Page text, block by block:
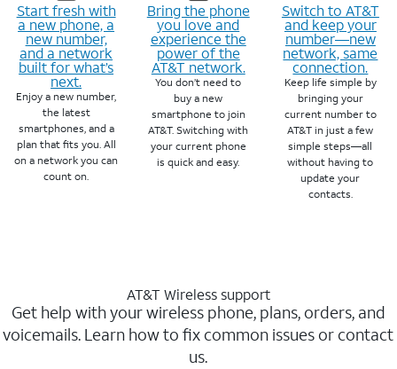
Start fresh with
a new phone, a
new number,
and a network
built for what’s
next.
Enjoy a new number,
the latest
smartphones, and a
plan that fits you. All
on a network you can
count on.
Bring the phone
you love and
experience the
power of the
AT&T network.
You don’t need to
buy a new
smartphone to join
AT&T. Switching with
your current phone
is quick and easy.
Switch to AT&T
and keep your
number—new
network, same
connection.
Keep life simple by
bringing your
current number to
AT&T in just a few
simple steps—all
without having to
update your
contacts.
AT&T Wireless support
Get help with your wireless phone, plans, orders, and
voicemails. Learn how to fix common issues or contact
us.